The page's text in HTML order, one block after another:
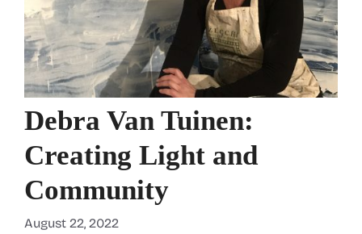
Debra Van Tuinen:
Creating Light and
Community
August 22, 2022